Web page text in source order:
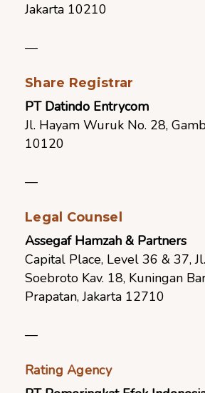
Jakarta 10210
—
Share Registrar
PT Datindo Entrycom
Jl. Hayam Wuruk No. 28,
10120
—
Legal Counsel
Assegaf Hamzah & Partners
Capital Place, Level 36 & 37,
Soebroto Kav. 18, Kuningan
Prapatan, Jakarta 12710
—
Rating Agency